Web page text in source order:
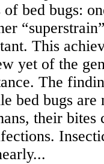
bed bugs:
This
yet of the
The
bed bugs are
their bites